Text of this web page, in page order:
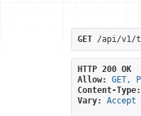
GET /api/v1/
HTTP 200 OK
Allow:
GET,
Content-Type:
Vary:
Accept